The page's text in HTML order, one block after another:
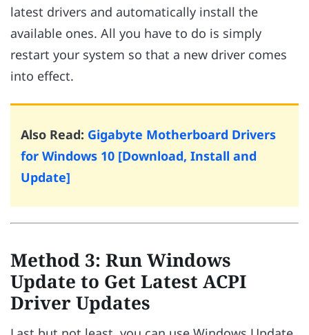
latest drivers and automatically install the
available ones. All you have to do is simply
restart your system so that a new driver comes
into effect.
Also Read: Gigabyte Motherboard Drivers
for Windows 10 [Download, Install and
Update]
Method 3: Run Windows
Update to Get Latest ACPI
Driver Updates